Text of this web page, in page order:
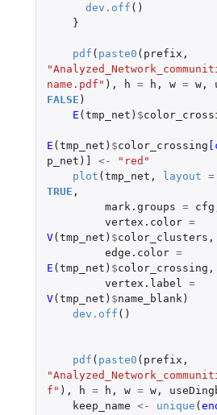
dev.off ()
}
pdf ( paste0 ( prefix ,
name.pdf" ), h = h , w = w,
FALSE )
E (tmp_net ) $
E (tmp_net ) $color_crossing
p_net ) ] <-
"red"
plot (tmp_net , layout =
TRUE ,
mark.groups = cfg
vertex.color =
V(tmp_net ) $color_clusters ,
edge.color =
E (tmp_net ) $color_crossing ,
vertex.label
=
V(tmp_net ) $name_blank )
dev.off ()
pdf ( paste0 ( prefix ,
f" ), h = h , w = w,
keep_name <- unique (